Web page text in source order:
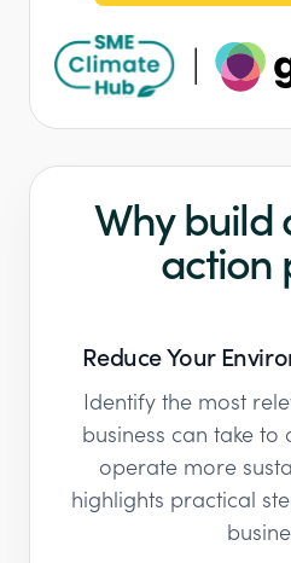
Why build
action
Reduce Your
Identify the most
business can take to
operate more
highlights practical